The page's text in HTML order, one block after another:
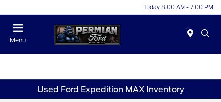
Today 8:00 AM - 7:00 PM
Menu
Used Ford Expedition MAX Inventory